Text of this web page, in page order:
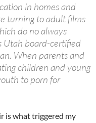
in homes and
turning to adult films
do no always
Utah board-certified
When parents and
children and young
to porn for
is what triggered my